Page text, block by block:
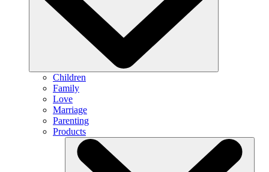
Children
Family
Love
Marriage
Parenting
Products